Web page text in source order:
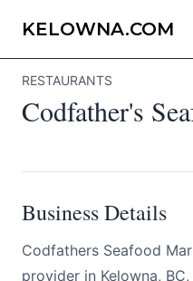
KELOWNA.COM
RESTAURANTS
Codfather's
Business Details
Codfathers Seafood
provider in Kelowna,
Codfather's Seafood
Send Feedback
We